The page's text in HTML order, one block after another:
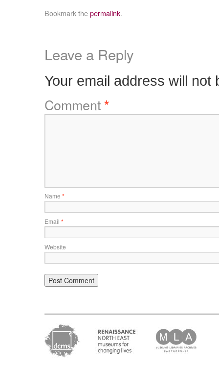
Bookmark thepermalink.
Leave a Reply
Your email address will not
Comment*
Name *
Email *
Website